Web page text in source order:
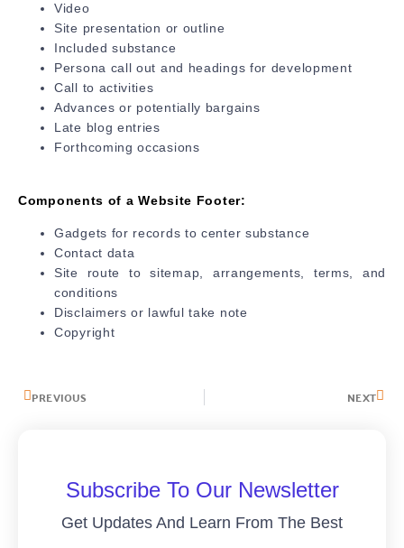
Video
Site presentation or outline
Included substance
Persona call out and headings for development
Call to activities
Advances or potentially bargains
Late blog entries
Forthcoming occasions
Components of a Website Footer:
Gadgets for records to center substance
Contact data
Site route to sitemap, arrangements, terms, and
conditions
Disclaimers or lawful take note
Copyright
PREVIOUS NEXT
Subscribe To Our Newsletter
Get Updates And Learn From The Best